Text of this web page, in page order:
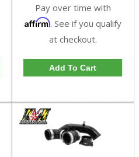
Pay over time with
Affirm. See if you qualify
at checkout.
Add To Cart